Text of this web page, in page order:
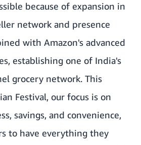
because of expansion in
network and presence
with Amazon's advanced
establishing one of India's
grocery network. This
Festival, our focus is on
savings, and convenience,
to have everything they